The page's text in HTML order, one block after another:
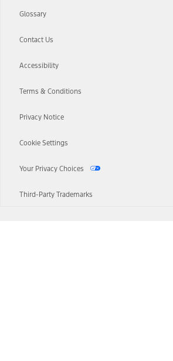
Glossary
Contact Us
Accessibility
Terms & Conditions
Privacy Notice
Cookie Settings
Your Privacy Choices
Third-Party Trademarks